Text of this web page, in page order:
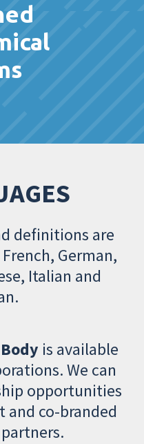
definitions are
German,
Italian and
is available
We can
opportunities
and co-branded